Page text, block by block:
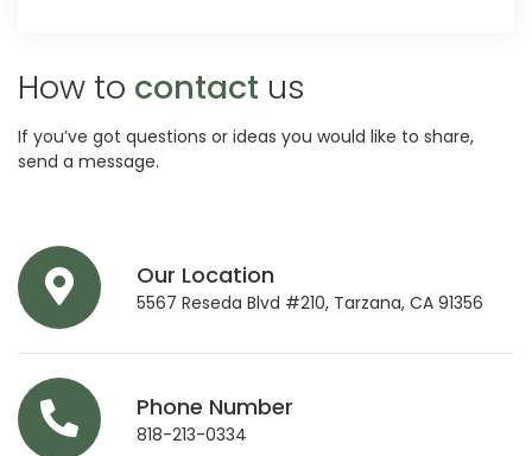
How to contact us
If you’ve got questions or ideas you would like to share,
send a message.
Our Location
5567 Reseda Blvd #210, Tarzana, CA 91356
Phone Number
818-213-0334